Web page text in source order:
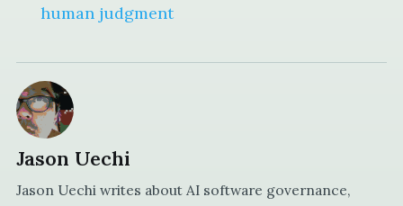
human judgment
Jason Uechi
Jason Uechi writes about AI software governance,